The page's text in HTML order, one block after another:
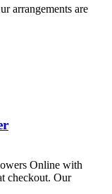
arrangements are
Online with
checkout. Our